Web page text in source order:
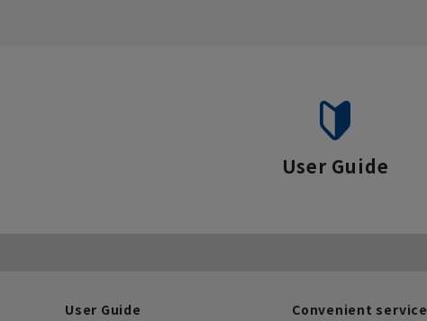
User Guide
User Guide Convenient service